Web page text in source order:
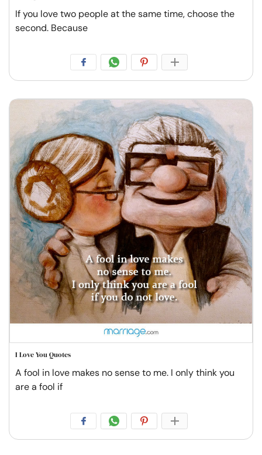
If you love two people at the same time, choose the
second. Because
I Love You Quotes
A fool in love makes no sense to me. I only think you
are a fool if